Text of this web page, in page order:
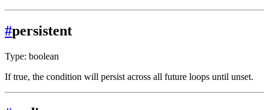
#persistent
Type: boolean
If true, the condition will persist across all future loops until unset.